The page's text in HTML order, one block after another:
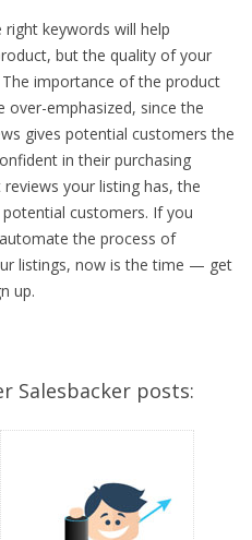
keywords will help
but the quality of your
importance of the product
over-emphasized, since the
gives potential customers the
in their purchasing
your listing has, the
customers. If you
the process of
listings, now is the time — get
up.
Salesbacker posts: